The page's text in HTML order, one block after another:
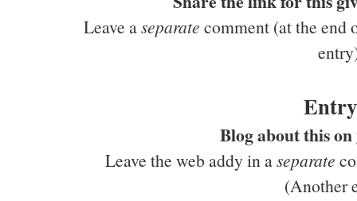
Leave aseparate comment (at the end
Blog about this
Leave the web addy in aseparate
(Another